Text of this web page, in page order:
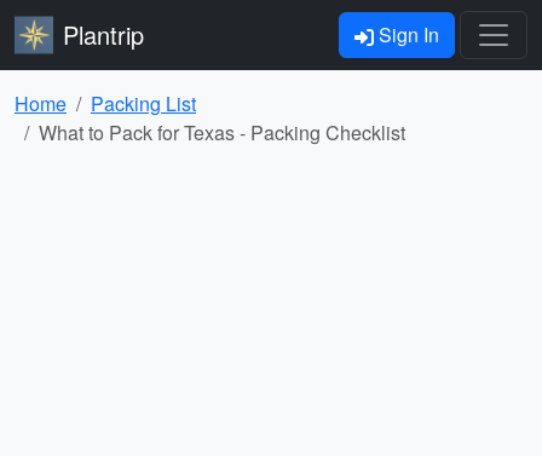
Plantrip Sign In
Home
Packing List
What to Pack for Texas - Packing Checklist